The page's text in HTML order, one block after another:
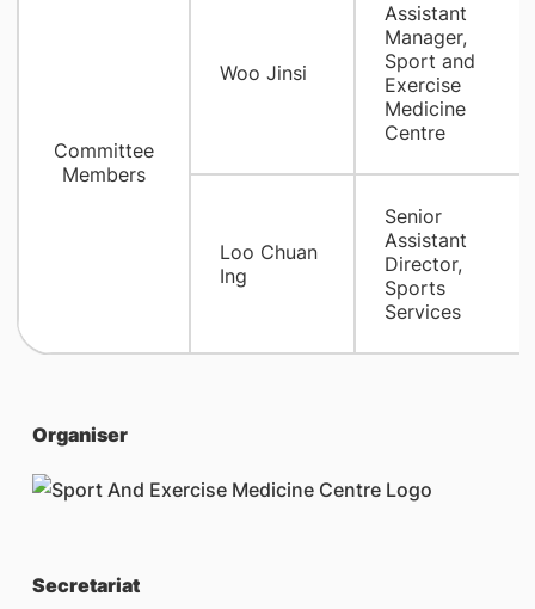
Committee
Members
Woo Jinsi
Assistant
Manager,
Sport and
Exercise
Medicine
Centre
Loo Chuan
Ing
Senior
Assistant
Director,
Sports
Services
Organiser
Secretariat